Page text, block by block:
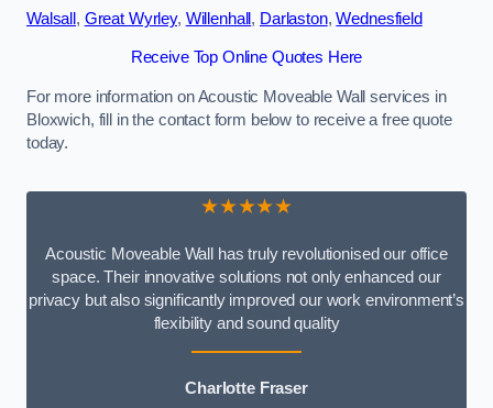
Walsall , Great Wyrley, Willenhall , Darlaston,Wednesfield
Receive Top Online Quotes Here
For more information on Acoustic Moveable Wall services in
Bloxwich, fill in the contact form below to receive a free quote
today.
★★★★★
Acoustic Moveable Wall has truly revolutionised our office
space. Their innovative solutions not only enhanced our
privacy but also significantly improved our work environment’s
flexibility and sound quality
Charlotte Fraser